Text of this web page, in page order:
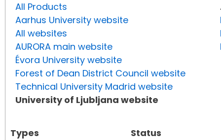
All Products
Aarhus University website
All websites
AURORA main website
Évora University website
Forest of Dean District Council website
Technical University Madrid website
University of Ljubljana website
Types
Status